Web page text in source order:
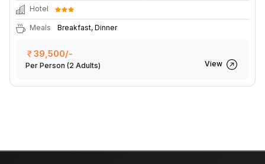
Hotel
Meals Breakfast, Dinner
39,500/-
Per Person (2 Adults) View